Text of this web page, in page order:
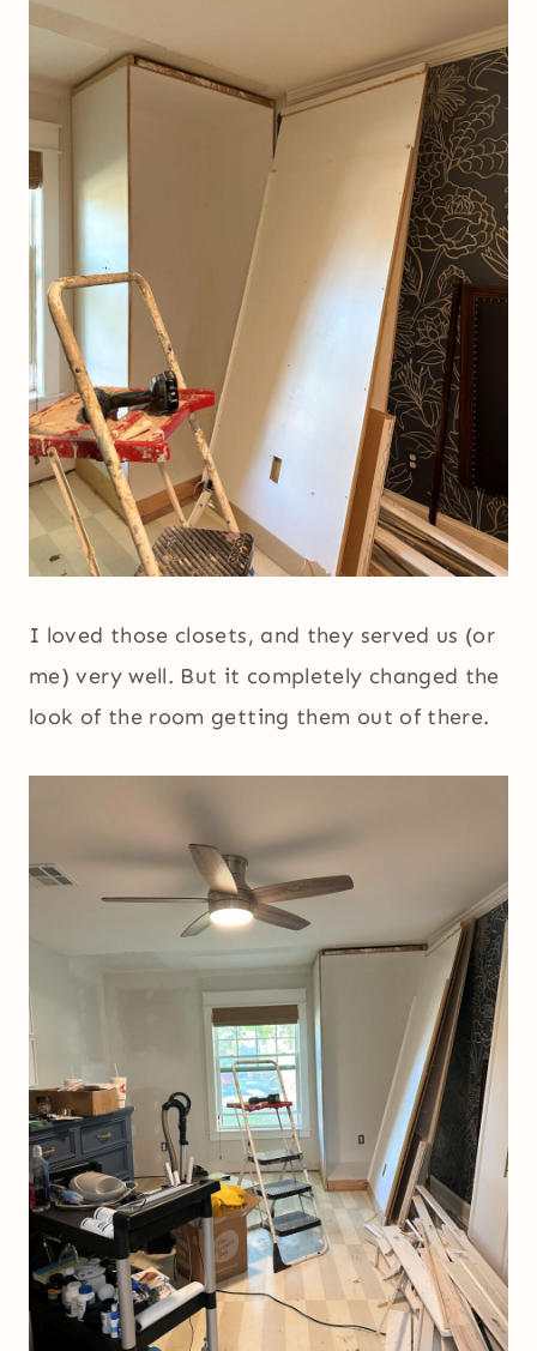
I loved those closets, and they served us (or
me) very well. But it completely changed the
look of the room getting them out of there.